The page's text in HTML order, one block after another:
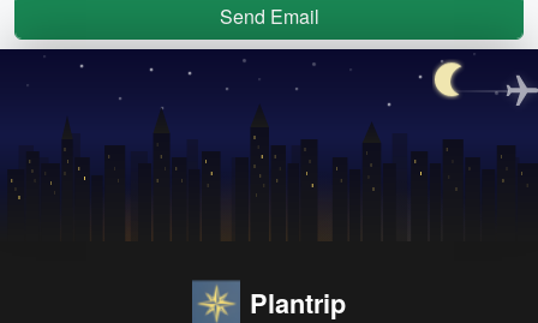
Send Email
Plantrip